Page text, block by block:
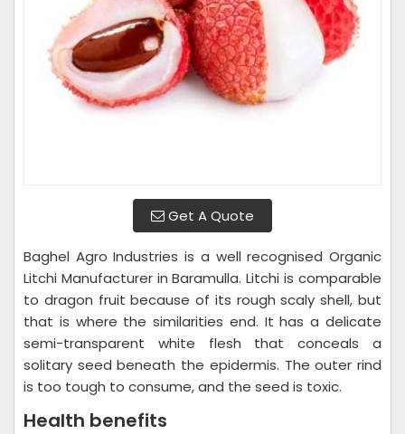
Get A Quote
Baghel Agro Industries is a well recognised Organic
Litchi Manufacturer in Baramulla. Litchi is comparable
to dragon fruit because of its rough scaly shell, but
that is where the similarities end. It has a delicate
semi-transparent white flesh that conceals a
solitary seed beneath the epidermis. The outer rind
is too tough to consume, and the seed is toxic.
Health benefits